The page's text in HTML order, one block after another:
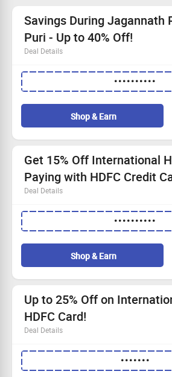
(Makemytrip Domestic Hotels)
Cashback is not applicable on bulk
App Tracking Not Applicable.
No cashback on using Store credit/
Savings During Jagannath
Puri - Up to 40% Off!
Deal Details
Save big with discounts up to 40%
Jagannath Rath Yatra.
The celebration begins on16th July
Don’t wait!Shop Nowfor the best
Be part of this magnificent event!
••••••••••
Shop & Earn
Get 15% Off International
Paying with HDFC Credit
Deal Details
Up to a 15% discount on
Maximum savings of Rs.10,000 with
booking of Rs.15,000.
Exclusive offer from June 20 to
(excluding Mondays).
Use your HDFC Credit Card; only 1
this promotion.
••••••••••
Shop & Earn
Up to 25% Off on
HDFC Card!
Deal Details
Save up to 15% on international
Rs.5000 off on Rs.7500 transactions.
Get up to 25% off on bookings,
•••••••